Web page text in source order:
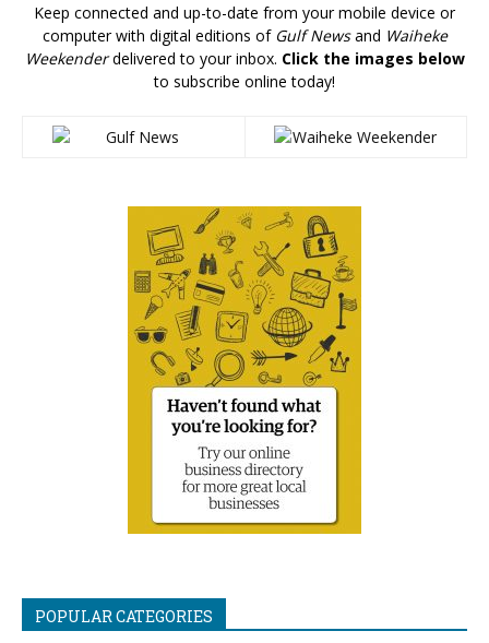
Keep connected and up-to-date from your mobile device or
computer with digital editions of Gulf Newsand Waiheke
Weekenderdelivered to your inbox. Click the images below
to subscribe online today!
POPULAR CATEGORIES